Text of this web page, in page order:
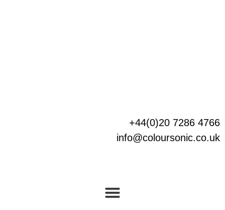
+44(0)20 7286 4766
info@coloursonic.co.uk